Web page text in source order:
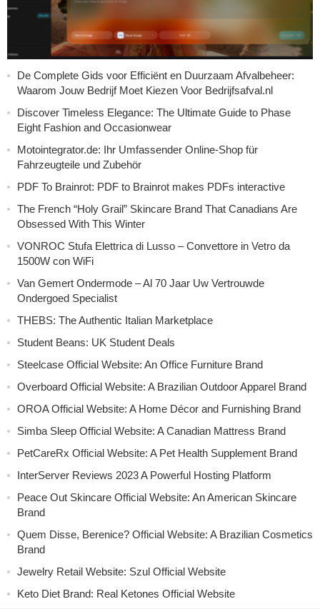
De Complete Gids voor Efficiënt en Duurzaam Afvalbeheer:
Waarom Jouw Bedrijf Moet Kiezen Voor Bedrijfsafval.nl
Discover Timeless Elegance: The Ultimate Guide to Phase
Eight Fashion and Occasionwear
Motointegrator.de: Ihr Umfassender Online-Shop für
Fahrzeugteile und Zubehör
PDF To Brainrot: PDF to Brainrot makes PDFs interactive
The French “Holy Grail” Skincare Brand That Canadians Are
Obsessed With This Winter
VONROC Stufa Elettrica di Lusso – Convettore in Vetro da
1500W con WiFi
Van Gemert Ondermode – Al 70 Jaar Uw Vertrouwde
Ondergoed Specialist
THEBS: The Authentic Italian Marketplace
Student Beans: UK Student Deals
Steelcase Official Website: An Office Furniture Brand
Overboard Official Website: A Brazilian Outdoor Apparel Brand
OROA Official Website: A Home Décor and Furnishing Brand
Simba Sleep Official Website: A Canadian Mattress Brand
PetCareRx Official Website: A Pet Health Supplement Brand
InterServer Reviews 2023 A Powerful Hosting Platform
Peace Out Skincare Official Website: An American Skincare
Brand
Quem Disse, Berenice? Official Website: A Brazilian Cosmetics
Brand
Jewelry Retail Website: Szul Official Website
Keto Diet Brand: Real Ketones Official Website